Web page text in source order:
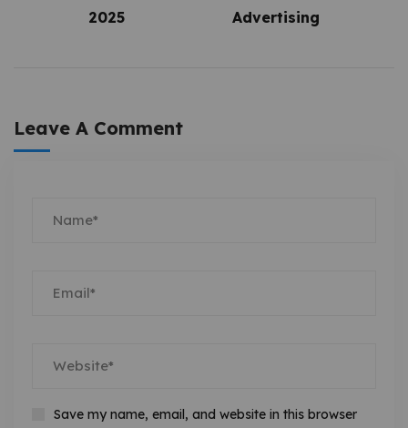
2025
Advertising
Leave A Comment
Save my name, email, and website in this browser